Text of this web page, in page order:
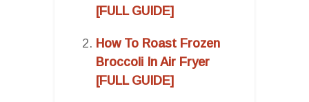
[FULL GUIDE]
How To Roast Frozen
Broccoli In Air Fryer
[FULL GUIDE]